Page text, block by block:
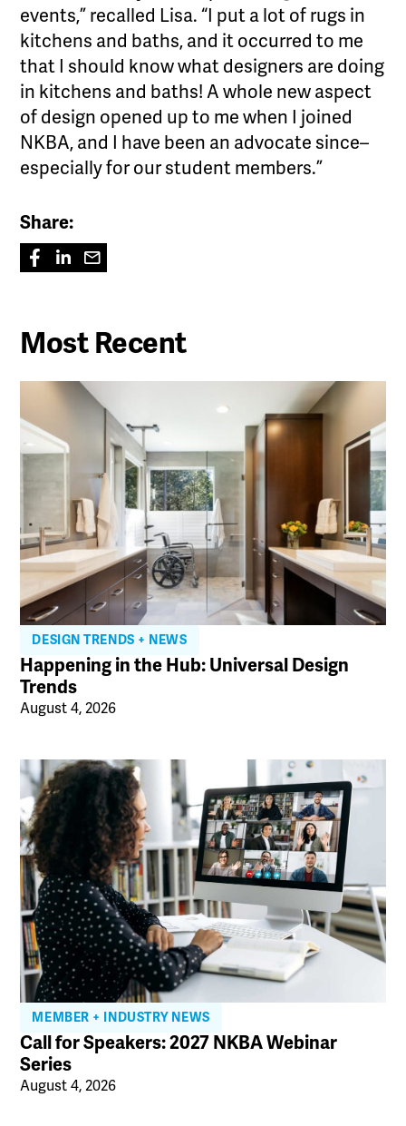
events,” recalled Lisa. “I put a lot of rugs in
kitchens and baths, and it occurred to me
that I should know what designers are doing
in kitchens and baths! A whole new aspect
of design opened up to me when I joined
NKBA, and I have been an advocate since–
especially for our student members.”
Share:
Most Recent
DESIGN TRENDS + NEWS
Happening in the Hub: Universal Design
Trends
August 4, 2026
MEMBER + INDUSTRY NEWS
Call for Speakers: 2027 NKBA Webinar
Series
August 4, 2026